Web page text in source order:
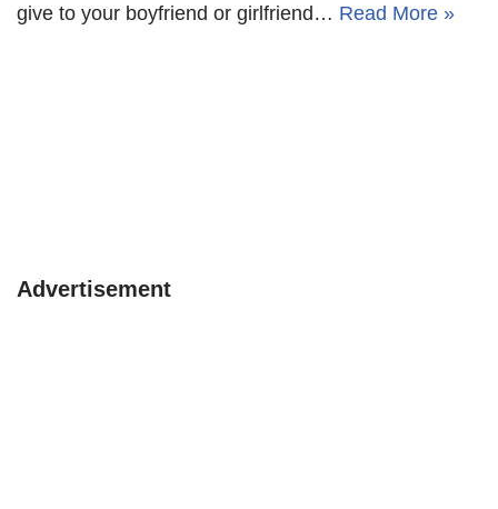
give to your boyfriend or girlfriend… Read More »
Advertisement